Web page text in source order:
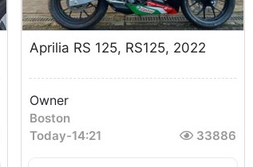
Aprilia RS 125, RS125, 2022
Owner
Boston
Today-14:21 33886